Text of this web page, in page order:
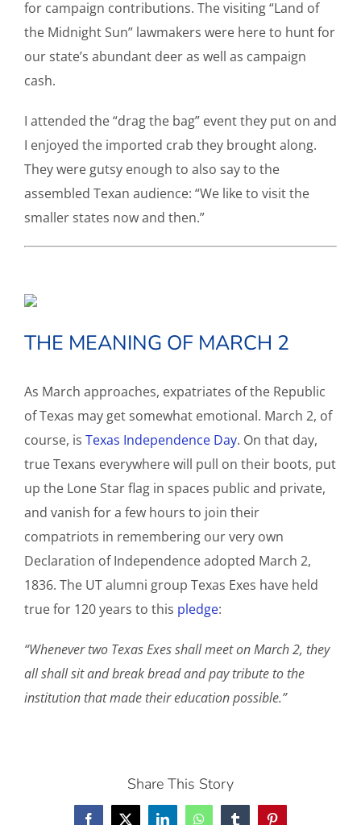
for campaign contributions. The visiting “Land of
the Midnight Sun” lawmakers were here to hunt for
our state’s abundant deer as well as campaign
cash.
I attended the “drag the bag” event they put on and
I enjoyed the imported crab they brought along.
They were gutsy enough to also say to the
assembled Texan audience: “We like to visit the
smaller states now and then.”
THE MEANING OF MARCH 2
As March approaches, expatriates of the Republic
of Texas may get somewhat emotional. March 2, of
course, is Texas Independence Day. On that day,
true Texans everywhere will pull on their boots, put
up the Lone Star flag in spaces public and private,
and vanish for a few hours to join their
compatriots in remembering our very own
Declaration of Independence adopted March 2,
1836. The UT alumni group Texas Exes have held
true for 120 years to this pledge:
“Whenever two Texas Exes shall meet on March 2, they
all shall sit and break bread and pay tribute to the
institution that made their education possible.”
Share This Story